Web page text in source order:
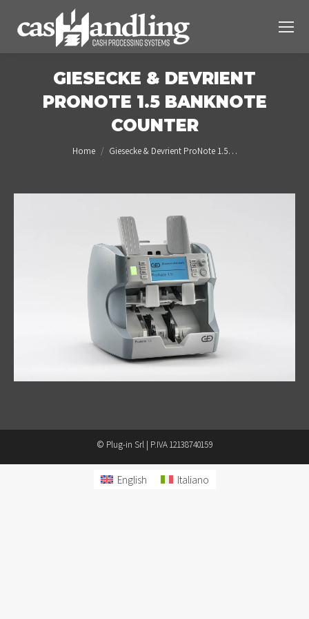
GIESECKE & DEVRIENT
PRONOTE 1.5 BANKNOTE
COUNTER
You are here:
Home Giesecke & Devrient ProNote 1.5…
© Plug-in Srl | P.IVA 12138740159
English Italiano